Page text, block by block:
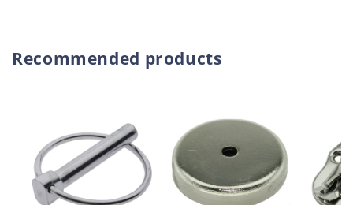
Recommended products